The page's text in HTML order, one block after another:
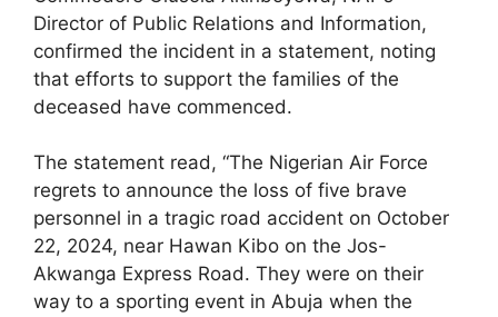
Director of Public Relations and Information,
confirmed the incident in a statement, noting
that efforts to support the families of the
deceased have commenced.
The statement read, “The Nigerian Air Force
regrets to announce the loss of five brave
personnel in a tragic road accident on October
22, 2024, near Hawan Kibo on the Jos-
Akwanga Express Road. They were on their
way to a sporting event in Abuja when the